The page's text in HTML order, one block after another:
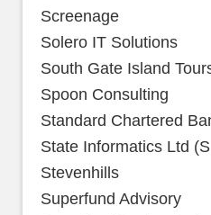
Screenage
Solero IT Solutions
South Gate Island
Spoon Consulting
Standard Chartered
State Informatics Ltd
Stevenhills
Superfund Advisory